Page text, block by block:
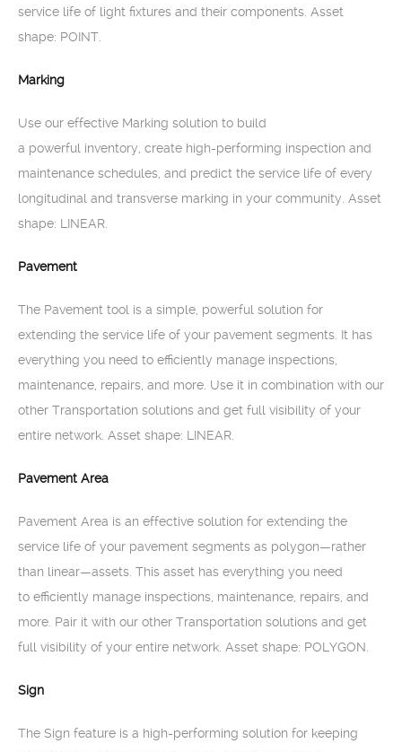
service life of light fixtures and their components. Asset
shape: POINT.
Marking
Use our effective Marking solution to build
a powerful inventory, create high-performing inspection and
maintenance schedules, and predict the service life of every
longitudinal and transverse marking in your community. Asset
shape: LINEAR.
Pavement
The Pavement tool is a simple, powerful solution for
extending the service life of your pavement segments. It has
everything you need to efficiently manage inspections,
maintenance, repairs, and more. Use it in combination with our
other Transportation solutions and get full visibility of your
entire network. Asset shape: LINEAR.
Pavement Area
Pavement Area is an effective solution for extending the
service life of your pavement segments as polygon—rather
than linear—assets. This asset has everything you need
to efficiently manage inspections, maintenance, repairs, and
more. Pair it with our other Transportation solutions and get
full visibility of your entire network. Asset shape: POLYGON.
Sign
The Sign feature is a high-performing solution for keeping